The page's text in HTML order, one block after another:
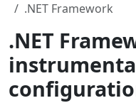
.NET Framework
.NET